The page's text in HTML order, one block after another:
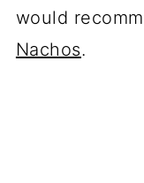
would
Nachos.